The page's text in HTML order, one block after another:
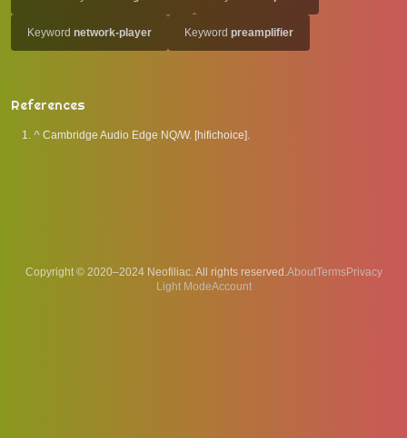
Keyword network-player Keyword preamplifier
References
^ Cambridge Audio Edge NQ/W. [hifichoice].
Copyright © 2020–2024 Neofiliac. All rights reserved.AboutTermsPrivacy
Account